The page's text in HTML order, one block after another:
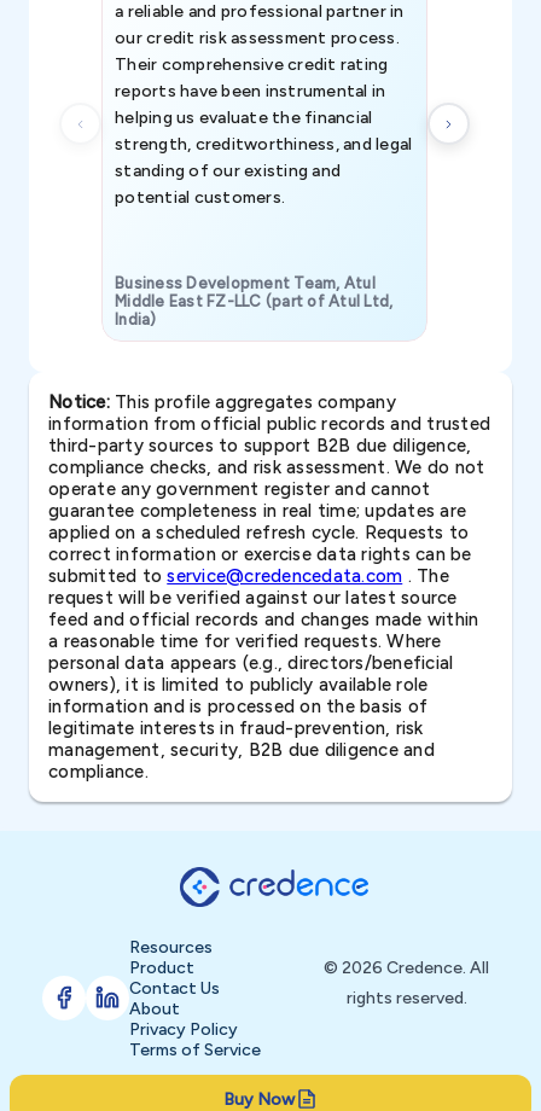
a reliable and professional partner in
our credit risk assessment process.
Their comprehensive credit rating
reports have been instrumental in
helping us evaluate the financial
strength, creditworthiness, and legal
standing of our existing and
potential customers.
Business Development Team, Atul
Middle East FZ-LLC (part of Atul Ltd,
India)
Notice:This profile aggregates company
information from official public records and trusted
third-party sources to support B2B due diligence,
compliance checks, and risk assessment. We do not
operate any government register and cannot
guarantee completeness in real time; updates are
applied on a scheduled refresh cycle. Requests to
correct information or exercise data rights can be
submitted toservice@credencedata.com . The
request will be verified against our latest source
feed and official records and changes made within
a reasonable time for verified requests. Where
personal data appears (e.g., directors/beneficial
owners), it is limited to publicly available role
information and is processed on the basis of
legitimate interests in fraud-prevention, risk
management, security, B2B due diligence and
compliance.
Buy Now
Resources
Product
Contact Us
About
Privacy Policy
Terms of Service
© 2026 Credence. All
rights reserved.